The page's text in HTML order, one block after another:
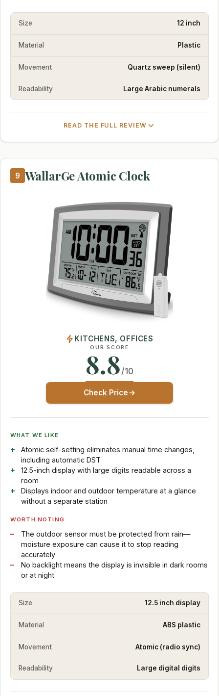
Size 12 inch
Material Plastic
Movement Quartz sweep (silent)
Readability Large Arabic numerals
READ THE FULL REVIEW
9 WallarGe Atomic Clock
KITCHENS, OFFICES
OUR SCORE
8.8/10
Check Price
WHAT WE LIKE
Atomic self-setting eliminates manual time changes,
including automatic DST
12.5-inch display with large digits readable across a
room
Displays indoor and outdoor temperature at a glance
without a separate station
WORTH NOTING
The outdoor sensor must be protected from rain—
moisture exposure can cause it to stop reading
accurately
No backlight means the display is invisible in dark rooms
or at night
Size 12.5 inch display
Material ABS plastic
Movement Atomic (radio sync)
Readability Large digital digits